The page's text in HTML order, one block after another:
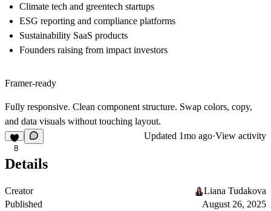
Climate tech and greentech startups
ESG reporting and compliance platforms
Sustainability SaaS products
Founders raising from impact investors
Framer-ready
Fully responsive. Clean component structure. Swap colors, copy,
and data visuals without touching layout.
8
Updated 1mo ago·View activity
Details
Creator
Liana Tudakova
Published
August 26, 2025